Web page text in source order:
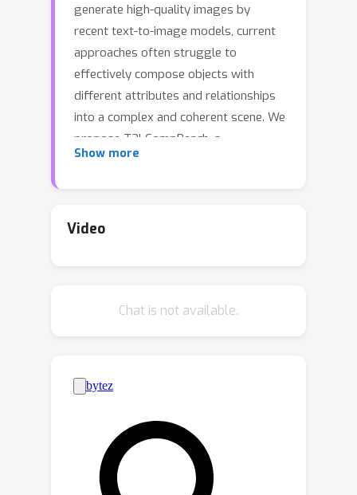
generate high-quality images by
recent text-to-image models, current
approaches often struggle to
effectively compose objects with
different attributes and relationships
into a complex and coherent scene. We
propose T2I-CompBench, a
comprehensive benchmark for open-
compositional text prompts from 3
(color binding, shape binding, texture
compositions). We further propose
several evaluation metrics specifically
designed to evaluate compositional
text-to-image generation and explore
the potential and limitations of
multimodal LLMs for evaluation. We
Show more
Video
Chat is not available.